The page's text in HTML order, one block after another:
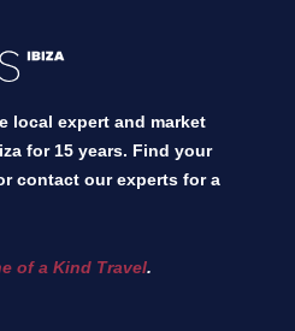
local expert and market
for 15 years. Find your
contact our experts for a
of a Kind Travel.